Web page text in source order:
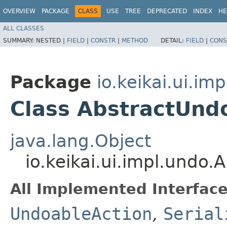
OVERVIEW PACKAGE CLASS USE TREE DEPRECATED INDEX
ALL CLASSES
SUMMARY: NESTED | FIELD | CONSTR | METHOD DETAIL: FIELD |
Package
Class
java.lang.Object
All Implemented
UndoableAction,